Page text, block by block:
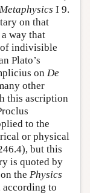
Metaphysics I 9.
on that
way that
of indivisible
Plato’s
on De
other
this ascription
to the
or physical
but this
is quoted by
the Physics
according to